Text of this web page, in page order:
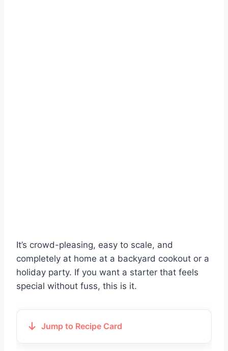
It’s crowd-pleasing, easy to scale, and
completely at home at a backyard cookout or a
holiday party. If you want a starter that feels
special without fuss, this is it.
Jump to Recipe Card